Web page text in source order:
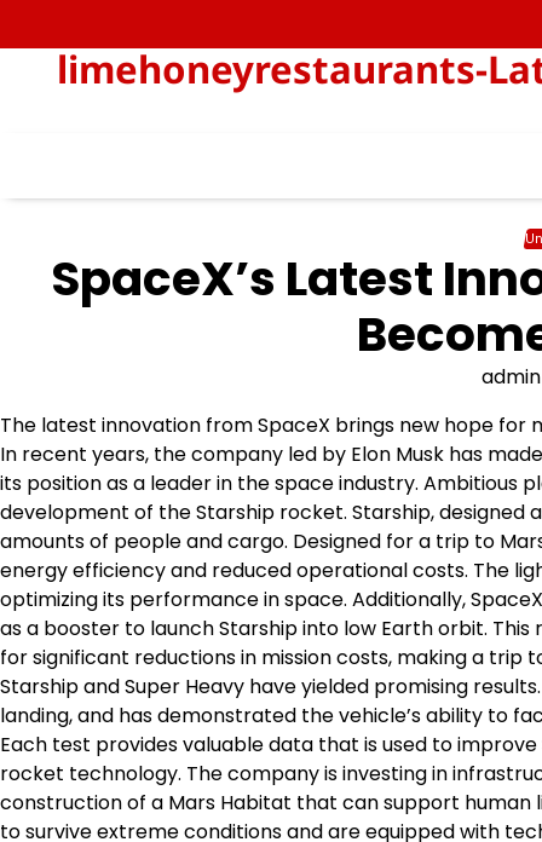
to
contentlimehoneyrestaurants-
SpaceX’s Latest
admin
The latest innovation from SpaceX brings new hope for
In recent years, the company led by Elon Musk has
its position as a leader in the space industry.
development of the Starship rocket. Starship,
amounts of people and cargo. Designed for a trip to
energy efficiency and reduced operational costs. The
optimizing its performance in space. Additionally,
as a booster to launch Starship into low Earth orbit.
for significant reductions in mission costs, making a
Starship and Super Heavy have yielded promising
landing, and has demonstrated the vehicle’s ability to
Each test provides valuable data that is used to improve
rocket technology. The company is investing in
construction of a Mars Habitat that can support
to survive extreme conditions and are equipped with